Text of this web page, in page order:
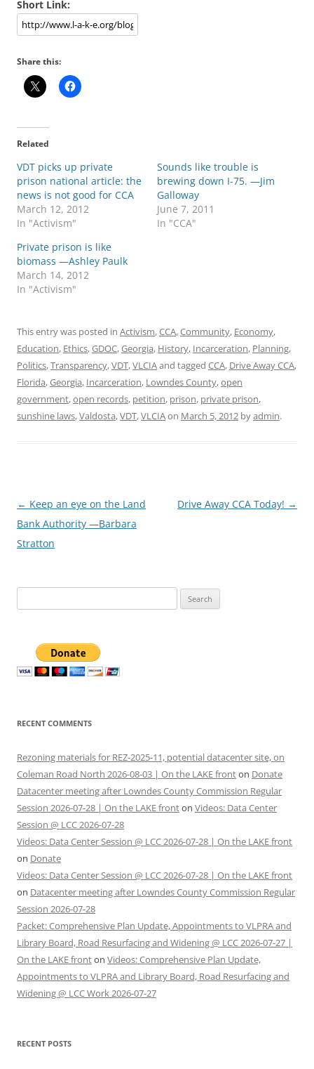
Short Link:
Share this:
Related
VDT picks up private
prison national article: the
news is not good for CCA
March 12, 2012
In "Activism"
Sounds like trouble is
brewing down I-75. —Jim
Galloway
June 7, 2011
In "CCA"
Private prison is like
biomass —Ashley Paulk
March 14, 2012
In "Activism"
This entry was posted in Activism,CCA,Community, Economy,
Education, Ethics,GDOC,Georgia, History, Incarceration, Planning,
Politics,Transparency,VDT,VLCIAand tagged CCA, Drive Away CCA,
Florida,Georgia, Incarceration, Lowndes County,open
government,open records, petition, prison, private prison,
sunshine laws,Valdosta,VDT,VLCIAon March 5, 2012 byadmin.
Post
navigation
← Keep an eye on the Land
Bank Authority —Barbara
Stratton
Drive Away CCA Today! →
for:
RECENT COMMENTS
Rezoning materials for REZ-2025-11, potential datacenter site, on
Coleman Road North 2026-08-03 | On the LAKE fronton Donate
Datacenter meeting after Lowndes County Commission Regular
Session 2026-07-28 | On the LAKE fronton Videos: Data Center
Session @ LCC 2026-07-28
Videos: Data Center Session @ LCC 2026-07-28 | On the LAKE front
on Donate
Videos: Data Center Session @ LCC 2026-07-28 | On the LAKE front
on Datacenter meeting after Lowndes County Commission Regular
Session 2026-07-28
Packet: Comprehensive Plan Update, Appointments to VLPRA and
Library Board, Road Resurfacing and Widening @ LCC 2026-07-27 |
On the LAKE fronton Videos: Comprehensive Plan Update,
Appointments to VLPRA and Library Board, Road Resurfacing and
Widening @ LCC Work 2026-07-27
RECENT POSTS